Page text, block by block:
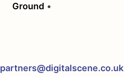
Ground •
partners@digitalscene.co.uk